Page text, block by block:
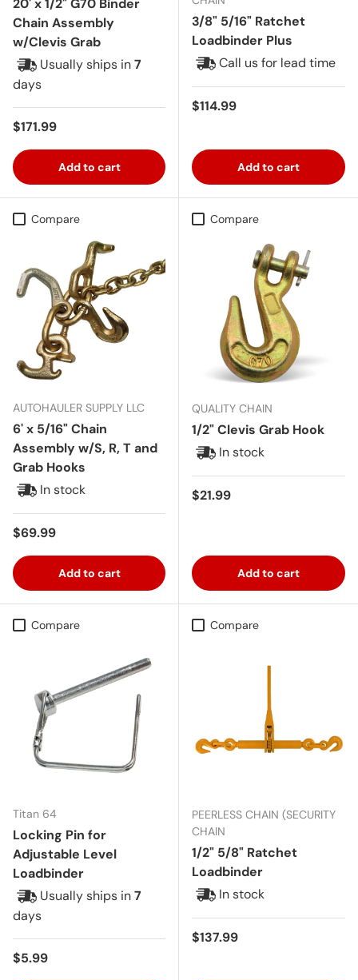
Chain Assembly
w/Clevis Grab
Usually ships in7
days
Regular price
$171.99
Add to cart
3/8" 5/16" Ratchet
Loadbinder Plus
Call us for lead time
Regular price
$114.99
Add to cart
Compare
AUTOHAULER SUPPLY LLC
6' x 5/16" Chain
Assembly w/S, R, T and
Grab Hooks
In stock
Regular price
$69.99
Add to cart
Compare
QUALITY CHAIN
1/2" Clevis Grab Hook
In stock
Regular price
$21.99
Add to cart
Compare
Titan 64
Locking Pin for
Adjustable Level
Loadbinder
Usually ships in7
days
Regular price
$5.99
Compare
PEERLESS CHAIN (SECURITY
CHAIN
1/2" 5/8" Ratchet
Loadbinder
In stock
Regular price
$137.99